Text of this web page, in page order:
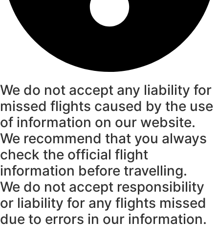
We do not accept any liability for
missed flights caused by the use
of information on our website.
We recommend that you always
check the official flight
information before travelling.
We do not accept responsibility
or liability for any flights missed
due to errors in our information.